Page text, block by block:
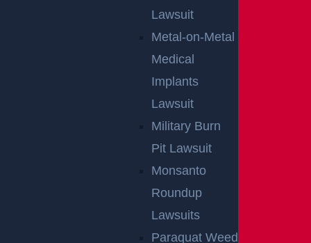
Lawsuit
Metal-on-Metal
Medical
Implants
Lawsuit
Military Burn
Pit Lawsuit
Monsanto
Roundup
Lawsuits
Paraquat Weed